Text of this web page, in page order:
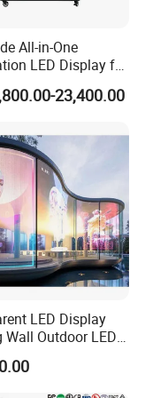
of software
All-in-One
LED Display for
& Productivity
23,400.00
LED Display
Wall Outdoor LED
Screen Shopping